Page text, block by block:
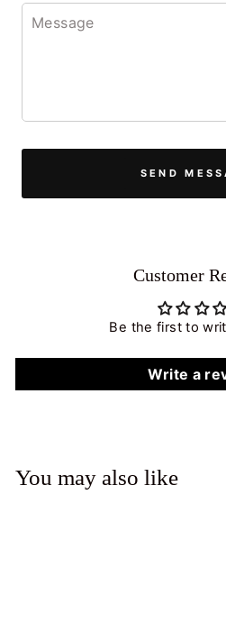
SEND
Customer
Be the first to
Write a
You may also like